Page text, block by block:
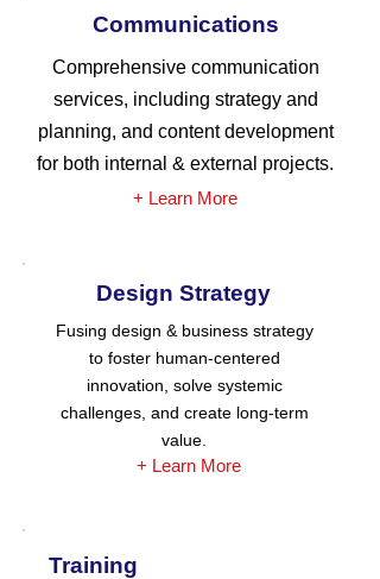
Communications
Comprehensive communication
services, including strategy and
planning, and content development
for both internal & external projects.
+ Learn More
Design Strategy
Fusing design & business strategy
to foster human-centered
innovation, solve systemic
challenges, and create long-term
value.
+ Learn More
Training